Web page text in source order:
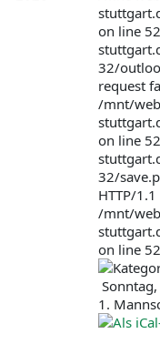
on line
32/
request
/mnt/
on line
32/
HTTP/
/mnt/
on line
1.